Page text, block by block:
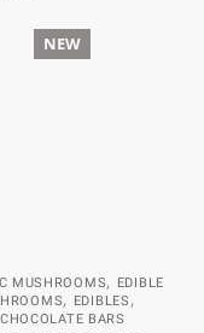
NEW
MUSHROOMS,
EDIBLE
, EDIBLES ,
CHOCOLATE BARS